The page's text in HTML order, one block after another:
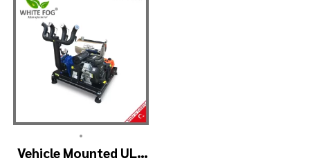
•
Vehicle Mounted ULV